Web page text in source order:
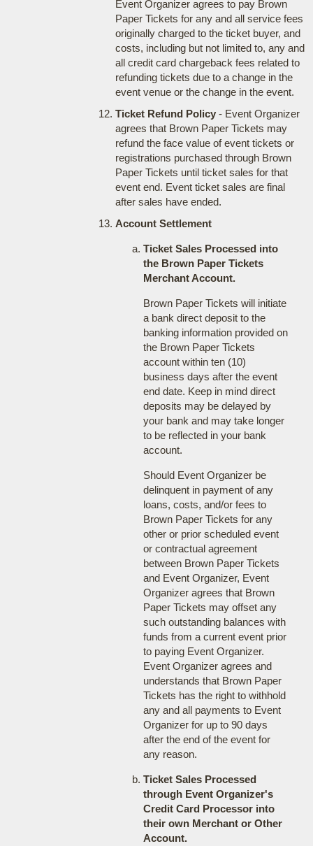
Event Organizer agrees to pay Brown
Paper Tickets for any and all service fees
originally charged to the ticket buyer, and
costs, including but not limited to, any and
all credit card chargeback fees related to
refunding tickets due to a change in the
event venue or the change in the event.
Ticket Refund Policy- Event Organizer
agrees that Brown Paper Tickets may
refund the face value of event tickets or
registrations purchased through Brown
Paper Tickets until ticket sales for that
event end. Event ticket sales are final
after sales have ended.
Account Settlement
Ticket Sales Processed into
the Brown Paper Tickets
Merchant Account.
Brown Paper Tickets will initiate
a bank direct deposit to the
banking information provided on
the Brown Paper Tickets
account within ten (10)
business days after the event
end date. Keep in mind direct
deposits may be delayed by
your bank and may take longer
to be reflected in your bank
account.
Should Event Organizer be
delinquent in payment of any
loans, costs, and/or fees to
Brown Paper Tickets for any
other or prior scheduled event
or contractual agreement
between Brown Paper Tickets
and Event Organizer, Event
Organizer agrees that Brown
Paper Tickets may offset any
such outstanding balances with
funds from a current event prior
to paying Event Organizer.
Event Organizer agrees and
understands that Brown Paper
Tickets has the right to withhold
any and all payments to Event
Organizer for up to 90 days
after the end of the event for
any reason.
Ticket Sales Processed
through Event Organizer's
Credit Card Processor into
their own Merchant or Other
Account.